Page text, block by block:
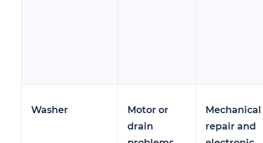
Washer
Motor or
drain
Mechanical
repair and